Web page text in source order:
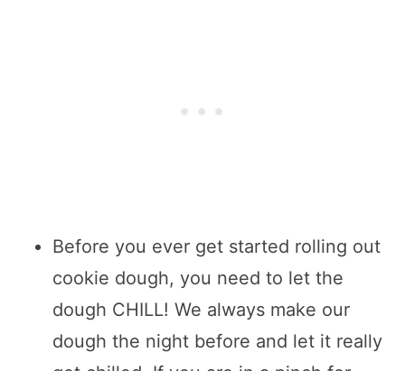
Before you ever get started rolling out
cookie dough, you need to let the
dough CHILL! We always make our
dough the night before and let it really